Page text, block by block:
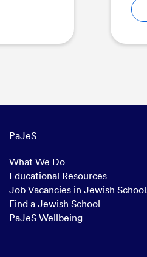
PaJeS
What We Do
Educational Resources
Job Vacancies in Jewish
Find a Jewish School
PaJeS Wellbeing